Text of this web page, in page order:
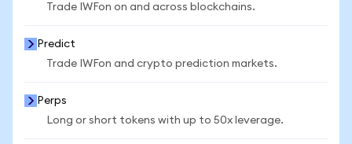
Trade IWFon on and across blockchains.
Predict
Trade IWFon and crypto prediction markets.
Perps
Long or short tokens with up to 50x leverage.